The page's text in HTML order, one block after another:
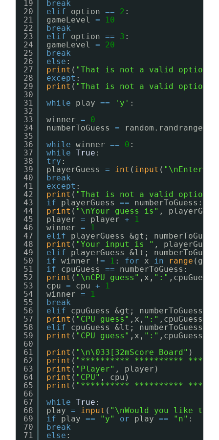
19
20
21
22
23
24
25
26
27
28
29
30
31
32
33
34
35
36
37
38
39
40
41
42
43
44
45
46
47
48
49
50
51
52
53
54
55
56
57
58
59
60
61
62
63
64
65
66
67
68
69
70
71
break
elif
option == 2 :
gameLevel =
10
break
elif
option == 3 :
gameLevel =
20
break
else :
print ( "That is not a valid option!"
except :
print ( "That is not a valid option!"
while
play == 'y' :
winner =
0
numberToGuess = random.randrange(
while winner == 0 :
while True :
try :
playerGuess = int ( input ( "\nEnter
break
except :
print ( "That is not a valid option!"
if
playerGuess ==
numberToGuess:
print ( "\nYour guess is" ,
player = player +
1
winner =
1
elif
playerGuess &gt;
print ( "Your input is " ,
elif
playerGuess &lt;
if winner ! = 1 : for x in range
if
cpuGuess ==
numberToGuess:
print ( "\nCPU guess" ,x, ":" ,cpuGuess,
cpu = cpu +
1
winner =
1
break
elif
cpuGuess &gt; numberToGuess:
print ( "CPU guess" ,x, ":" ,cpuGuess,
elif
cpuGuess &lt; numberToGuess:
print ( "CPU guess" ,x, ":" ,cpuGuess,
print ( "\n\033[32mScore Board" )
print ( "********** **********
print ( "Player" , player)
print ( "CPU" , cpu)
print ( "********** **********
while True :
play = input ( "\nWould you like to
if
play == "y" or play == "n" :
break
else :